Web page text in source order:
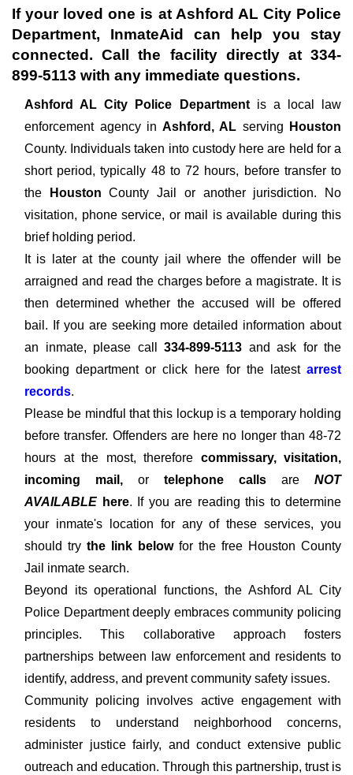
If your loved one is at Ashford AL City Police
Department, InmateAid can help you stay
connected. Call the facility directly at 334-
899-5113 with any immediate questions.
Ashford AL City Police Department is a local law
enforcement agency in Ashford, AL serving Houston
County. Individuals taken into custody here are held for a
short period, typically 48 to 72 hours, before transfer to
the HoustonCounty Jail or another jurisdiction. No
visitation, phone service, or mail is available during this
brief holding period.
It is later at the county jail where the offender will be
arraigned and read the charges before a magistrate. It is
then determined whether the accused will be offered
bail. If you are seeking more detailed information about
an inmate, please call 334-899-5113 and ask for the
booking department or click here for the latest arrest
records.
Please be mindful that this lockup is a temporary holding
before transfer. Offenders are here no longer than 48-72
hours at the most, therefore commissary, visitation,
incoming mail, or telephone calls are NOT
AVAILABLE here. If you are reading this to determine
your inmate's location for any of these services, you
should try the link belowfor the free Houston County
Jail inmate search.
Beyond its operational functions, the Ashford AL City
Police Department deeply embraces community policing
principles. This collaborative approach fosters
partnerships between law enforcement and residents to
identify, address, and prevent community safety issues.
Community policing involves active engagement with
residents to understand neighborhood concerns,
administer justice fairly, and conduct extensive public
outreach and education. Through this partnership, trust is